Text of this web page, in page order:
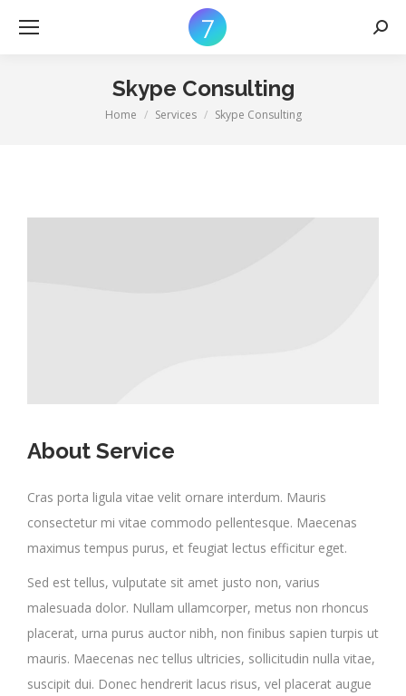
Skype Consulting
You are here:
Home Services Skype Consulting
About Service
Cras porta ligula vitae velit ornare interdum. Mauris
consectetur mi vitae commodo pellentesque. Maecenas
maximus tempus purus, et feugiat lectus efficitur eget.
Sed est tellus, vulputate sit amet justo non, varius
malesuada dolor. Nullam ullamcorper, metus non rhoncus
placerat, urna purus auctor nibh, non finibus sapien turpis ut
mauris. Maecenas nec tellus ultricies, sollicitudin nulla vitae,
suscipit dui. Donec hendrerit lacus risus, vel placerat augue